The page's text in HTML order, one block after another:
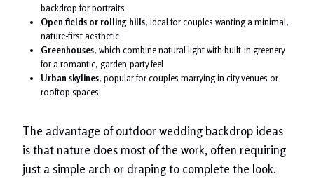
backdrop for portraits
Open fields or rolling hills, ideal for couples wanting a minimal,
nature-first aesthetic
Greenhouses, which combine natural light with built-in greenery
for a romantic, garden-party feel
Urban skylines, popular for couples marrying in city venues or
rooftop spaces
The advantage of outdoor wedding backdrop ideas
is that nature does most of the work, often requiring
just a simple arch or draping to complete the look.